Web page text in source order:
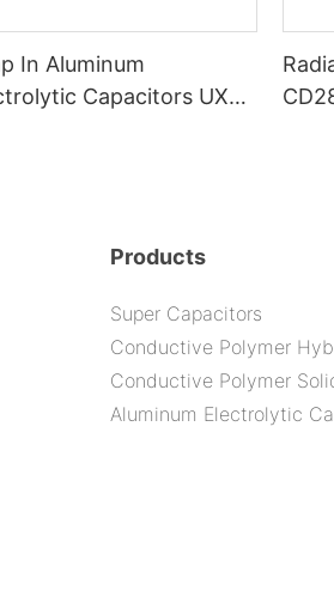
In Aluminum
Capacitors UXS
Products
Super Capacitors
Conductive Polymer
Conductive Polymer
Aluminum Electrolytic